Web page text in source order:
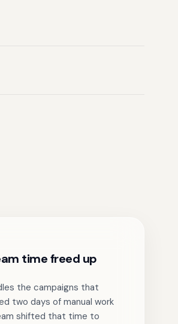
time freed up
the campaigns that
two days of manual work
shifted that time to